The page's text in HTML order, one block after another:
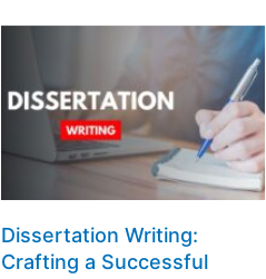
Dissertation Writing:
Crafting a Successful